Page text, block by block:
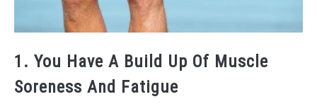
1. You Have A Build Up Of Muscle
Soreness And Fatigue